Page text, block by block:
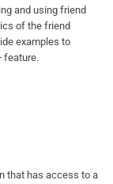
and using friend
of the friend
examples to
feature.
that has access to a